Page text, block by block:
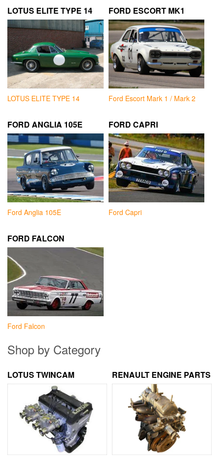
LOTUS ELITE TYPE 14
LOTUS ELITE TYPE 14
FORD ESCORT MK1
Ford Escort Mark 1 / Mark 2
FORD ANGLIA 105E
Ford Anglia 105E
FORD CAPRI
Ford Capri
FORD FALCON
Ford Falcon
Shop by Category
LOTUS TWINCAM RENAULT ENGINE PARTS